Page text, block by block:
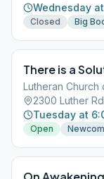
Wednesday
Closed Big
There is a
Lutheran Church
2300 Luther
Tuesday at
Open